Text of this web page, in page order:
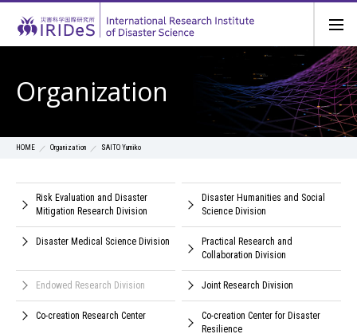
Organization
HOME Organization SAITO Yumiko
Risk Evaluation and Disaster
Mitigation Research Division
Disaster Humanities and Social
Science Division
Disaster Medical Science Division
Practical Research and
Collaboration Division
Endowed Research Division Joint Research Division
Co-creation Research Center
Co-creation Center for Disaster
Resilience